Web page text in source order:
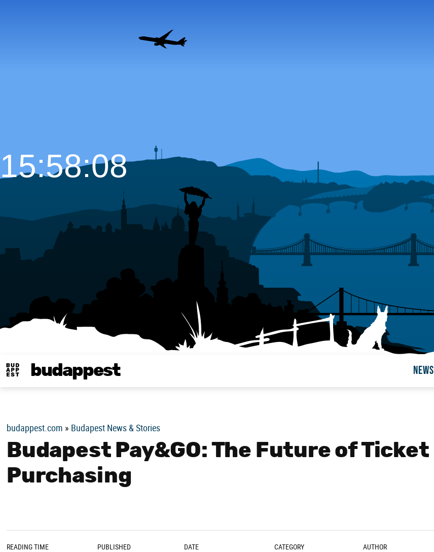
budappest News
15:58:09
budappest.com » Budapest News & Stories
Budapest Pay&GO: The Future of Ticket
Purchasing
READING TIME PUBLISHED DATE CATEGORY AUTHOR